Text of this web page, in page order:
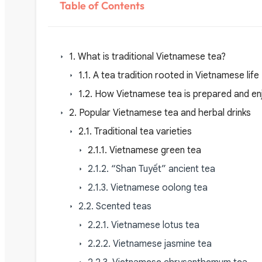
Table of Contents
1. What is traditional Vietnamese tea?
1.1. A tea tradition rooted in Vietnamese life
1.2. How Vietnamese tea is prepared and
2. Popular Vietnamese tea and herbal drinks
2.1. Traditional tea varieties
2.1.1. Vietnamese green tea
2.1.2. “Shan Tuyết” ancient tea
2.1.3. Vietnamese oolong tea
2.2. Scented teas
2.2.1. Vietnamese lotus tea
2.2.2. Vietnamese jasmine tea